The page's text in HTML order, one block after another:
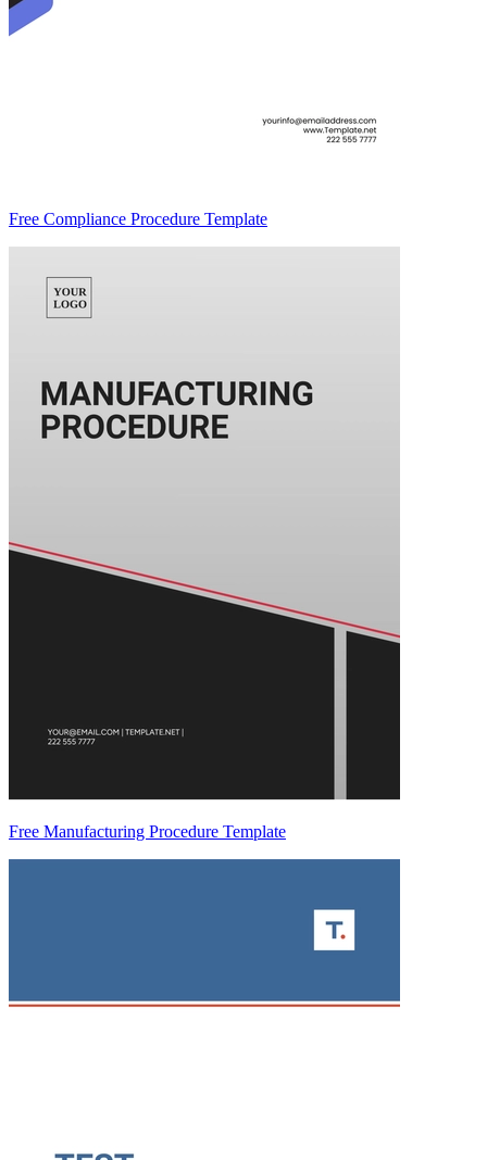
Free Compliance Procedure Template
Free Manufacturing Procedure Template